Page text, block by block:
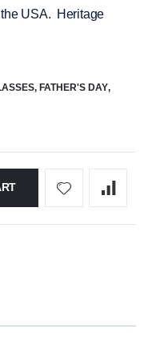
USA. Heritage
, FATHER'S DAY,